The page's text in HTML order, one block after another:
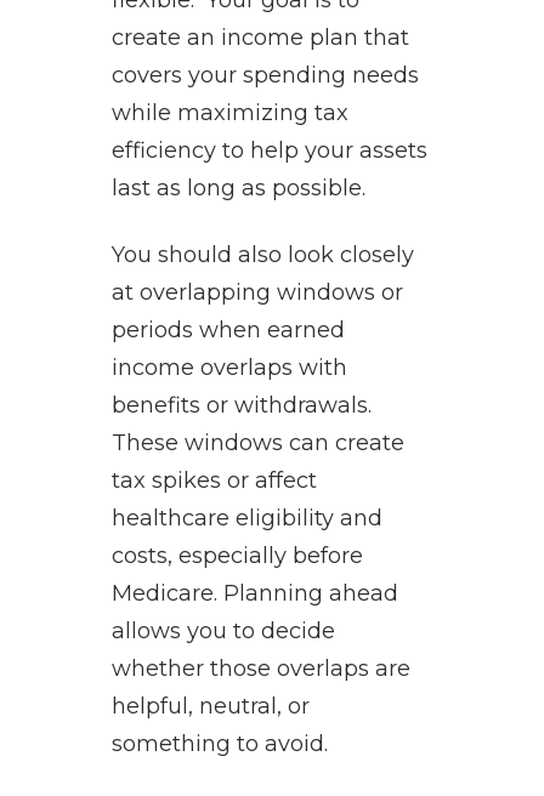
create an income plan that
covers your spending needs
while maximizing tax
efficiency to help your assets
last as long as possible.
You should also look closely
at overlapping windows or
periods when earned
income overlaps with
benefits or withdrawals.
These windows can create
tax spikes or affect
healthcare eligibility and
costs, especially before
Medicare. Planning ahead
allows you to decide
whether those overlaps are
helpful, neutral, or
something to avoid.